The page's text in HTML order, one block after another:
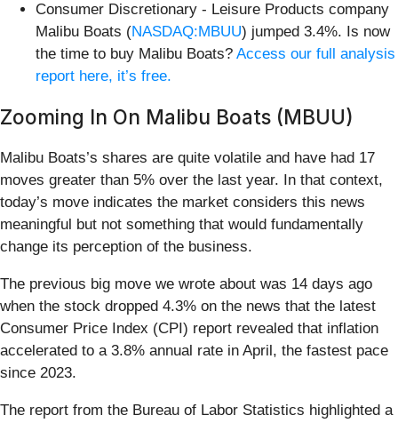
Consumer Discretionary - Leisure Products company
Malibu Boats (NASDAQ:MBUU) jumped 3.4%. Is now
the time to buy Malibu Boats? Access our full analysis
report here, it’s free.
Zooming In On Malibu Boats (MBUU)
Malibu Boats’s shares are quite volatile and have had 17
moves greater than 5% over the last year. In that context,
today’s move indicates the market considers this news
meaningful but not something that would fundamentally
change its perception of the business.
The previous big move we wrote about was 14 days ago
when the stock dropped 4.3% on the news that the latest
Consumer Price Index (CPI) report revealed that inflation
accelerated to a 3.8% annual rate in April, the fastest pace
since 2023.
The report from the Bureau of Labor Statistics highlighted a